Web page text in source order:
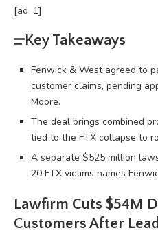
[ad_1]
Key Takeaways
Fenwick & West agreed to
customer claims, pending
Moore.
The deal brings combined
tied to the FTX collapse to
A separate $525 million
20 FTX victims names
Lawfirm Cuts $54M
Customers After